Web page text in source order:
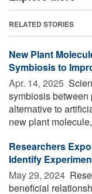
RELATED STORIES
New Plant
Symbiosis to
Apr. 14, 2025 
symbiosis
alternative to
new plant
Researchers
Identify
May 29, 2024 
beneficial